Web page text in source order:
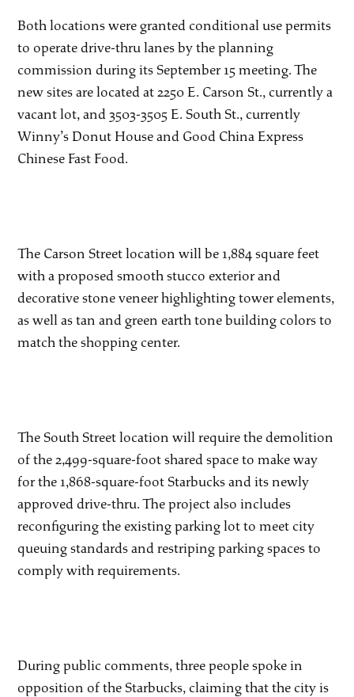
Both locations were granted conditional use permits
to operate drive-thru lanes by the planning
commission during its September 15 meeting. The
new sites are located at 2250 E. Carson St., currently a
vacant lot, and 3503-3505 E. South St., currently
Winny’s Donut House and Good China Express
Chinese Fast Food.
The Carson Street location will be 1,884 square feet
with a proposed smooth stucco exterior and
decorative stone veneer highlighting tower elements,
as well as tan and green earth tone building colors to
match the shopping center.
The South Street location will require the demolition
of the 2,499-square-foot shared space to make way
for the 1,868-square-foot Starbucks and its newly
approved drive-thru. The project also includes
reconfiguring the existing parking lot to meet city
queuing standards and restriping parking spaces to
comply with requirements.
During public comments, three people spoke in
opposition of the Starbucks, claiming that the city is